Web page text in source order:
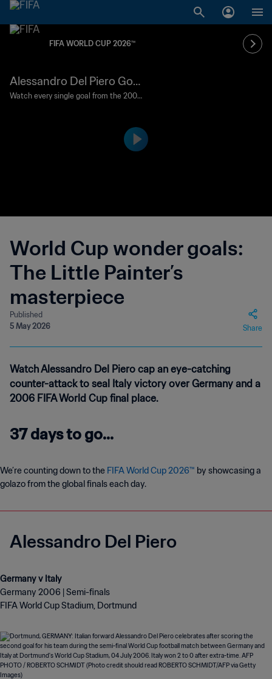
FIFA WORLD CUP 2026™
World Cup wonder goals:
The Little Painter’s
masterpiece
Published
5 May 2026
Share
Alessandro Del Piero Goal
120'+1' | Germany vs Italy | 2
Watch every single goal from the 2006
Watch Alessandro Del Piero cap an eye-catching
counter-attack to seal Italy victory over Germany and a
2006 FIFA World Cup final place.
37 days to go...
We’re counting down to the FIFA World Cup 2026™ by showcasing a
golazo from the global finals each day.
Alessandro Del Piero
Germany 2006 | Semi-finals
FIFA World Cup Stadium, Dortmund